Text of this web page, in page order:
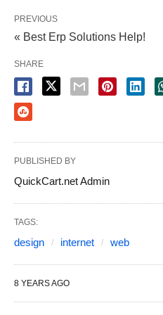
It is possible to control
Whenever your website is
have any incoming links
PREVIOUS
« Best Erp Solutions Help!
SHARE
PUBLISHED BY
QuickCart.net Admin
TAGS:
design internet web
8 YEARS AGO